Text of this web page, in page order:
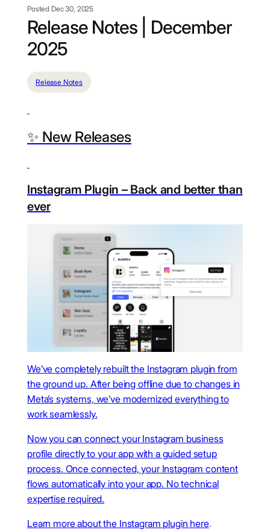
Posted Dec 30, 2025
Release Notes | December
2025
Release Notes
✨ New Releases
Instagram Plugin – Back and better than
ever
We’ve completely rebuilt the Instagram plugin from
the ground up. After being offline due to changes in
Meta’s systems, we’ve modernized everything to
work seamlessly.
Now you can connect your Instagram business
profile directly to your app with a guided setup
process. Once connected, your Instagram content
flows automatically into your app. No technical
expertise required.
Learn more about the Instagram plugin here.